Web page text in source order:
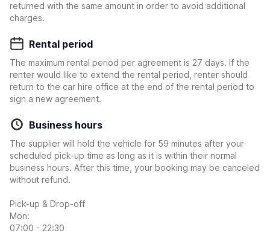
returned with the same amount in order to avoid additional
charges.
Rental period
The maximum rental period per agreement is 27 days. If the
renter would like to extend the rental period, renter should
return to the car hire office at the end of the rental period to
sign a new agreement.
Business hours
The supplier will hold the vehicle for 59 minutes after your
scheduled pick-up time as long as it is within their normal
business hours. After this time, your booking may be canceled
without refund.
Pick-up & Drop-off
Mon:
07:00 - 22:30